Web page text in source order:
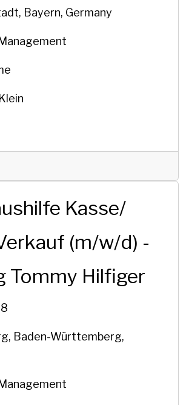
Bayern, Germany
Kasse/
(m/w/d) -
Tommy Hilfiger
Baden-Württemberg,